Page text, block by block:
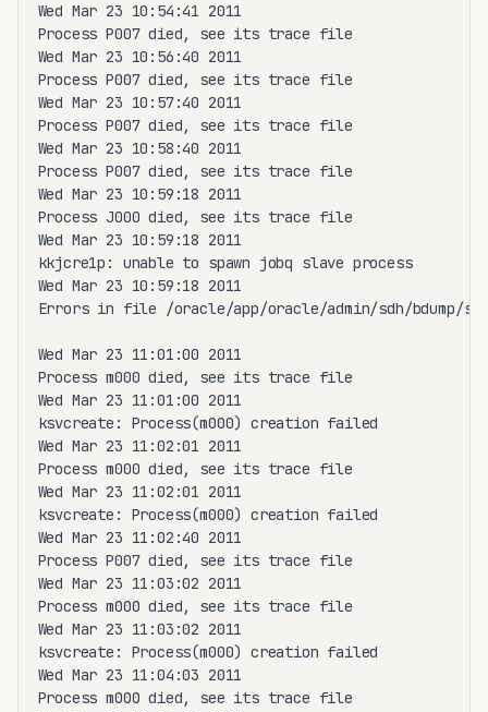
Wed Mar 23 10:54:41 2011
Process P007 died, see its trace file
Wed Mar 23 10:56:40 2011
Process P007 died, see its trace file
Wed Mar 23 10:57:40 2011
Process P007 died, see its trace file
Wed Mar 23 10:58:40 2011
Process P007 died, see its trace file
Wed Mar 23 10:59:18 2011
Process J000 died, see its trace file
Wed Mar 23 10:59:18 2011
kkjcre1p: unable to spawn jobq slave process
Wed Mar 23 10:59:18 2011
Errors in file /oracle/app/oracle/admin/sdh/bdump/
Wed Mar 23 11:01:00 2011
Process m000 died, see its trace file
Wed Mar 23 11:01:00 2011
ksvcreate: Process(m000) creation failed
Wed Mar 23 11:02:01 2011
Process m000 died, see its trace file
Wed Mar 23 11:02:01 2011
ksvcreate: Process(m000) creation failed
Wed Mar 23 11:02:40 2011
Process P007 died, see its trace file
Wed Mar 23 11:03:02 2011
Process m000 died, see its trace file
Wed Mar 23 11:03:02 2011
ksvcreate: Process(m000) creation failed
Wed Mar 23 11:04:03 2011
Process m000 died, see its trace file